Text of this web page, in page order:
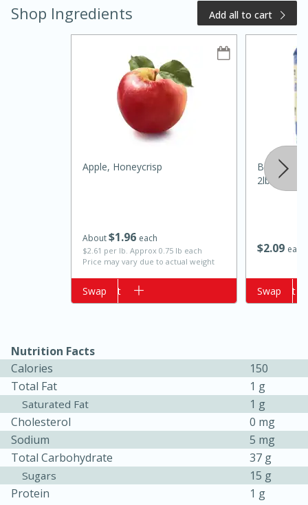
Jet Tila's Tom Yum Goong Soup
Easy Serves: 4
Shop Ingredients Add all to cart
About$1 96 each
$2.61 per lb. Approx 0.75 lb each
Price may vary due to actual weight
Apple, Honeycrisp
Add to cart
Swap
$209 each
Best
2lb
Add to cart
Swap
Nutrition Facts
Calories
150
Total Fat
1 g
Saturated Fat
1 g
Cholesterol
0 mg
Sodium
5 mg
Total Carbohydrate
37 g
Sugars
15 g
Protein
1 g